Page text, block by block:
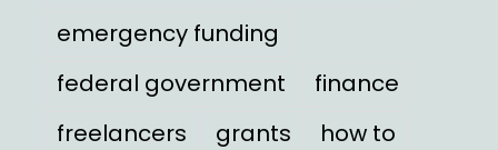
emergency funding
federal government
finance
freelancers
grants
how to